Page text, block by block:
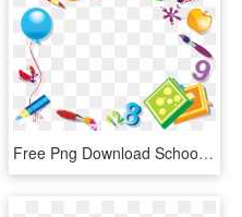
Free Png Download School Kids Clip Art Png Png Images - School Supplies Frame Png, Transparent Png